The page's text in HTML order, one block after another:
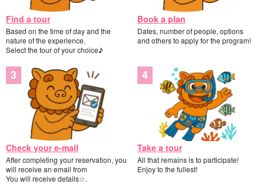
Find a tour
Based on the time of day and the
nature of the experience.
Select the tour of your choice♪
Book a plan
Dates, number of people, options
and others to apply for the program!
Check your e-mail
After completing your reservation, you
will receive an email from
You will receive details☆.
Take a tour
All that remains is to participate!
Enjoy to the fullest!